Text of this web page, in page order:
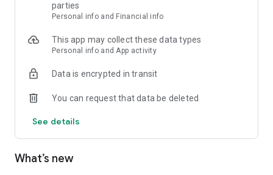
parties
Personal info and Financial info
This app may collect these data types
Personal info and App activity
Data is encrypted in transit
You can request that data be deleted
See details
What’s new